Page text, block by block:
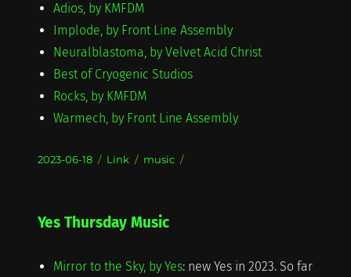
Adios, by KMFDM
Implode, by Front Line Assembly
Neuralblastoma, by Velvet Acid Christ
Best of Cryogenic Studios
Rocks, by KMFDM
Warmech, by Front Line Assembly
Posted
2023-06-18 Format
Link Categories
music
Yes Thursday Music
Mirror to the Sky, by Yes: new Yes in 2023. So far